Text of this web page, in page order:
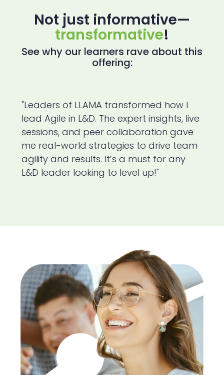
Not just informative—
transformative!
See why our learners rave about this
offering:
"Leaders of LLAMA transformed how I
lead Agile in L&D. The expert insights, live
sessions, and peer collaboration gave
me real-world strategies to drive team
agility and results. It’s a must for any
L&D leader looking to level up!"